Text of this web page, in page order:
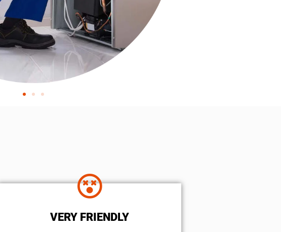
VERY FRIENDLY